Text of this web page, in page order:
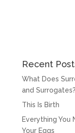
Recent
What Does
and Surrogates?
This Is Birth
Everything You
Your Eggs